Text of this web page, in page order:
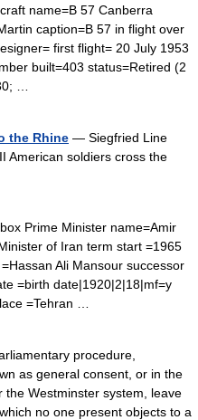
name=B 57 Canberra
caption=B 57 in flight over
first flight= 20 July 1953
built=403 status=Retired (2
…
the Rhine — Siegfried Line
American soldiers cross the
Prime Minister name=Amir
of Iran term start =1965
Ali Mansour successor
=birth date|1920|2|18|mf=y
=Tehran …
procedure,
as general consent, or in the
Westminster system, leave
no one present objects to a